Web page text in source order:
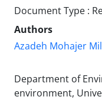
Document Type :
Authors
Azadeh Mohajer
Department of
environment,